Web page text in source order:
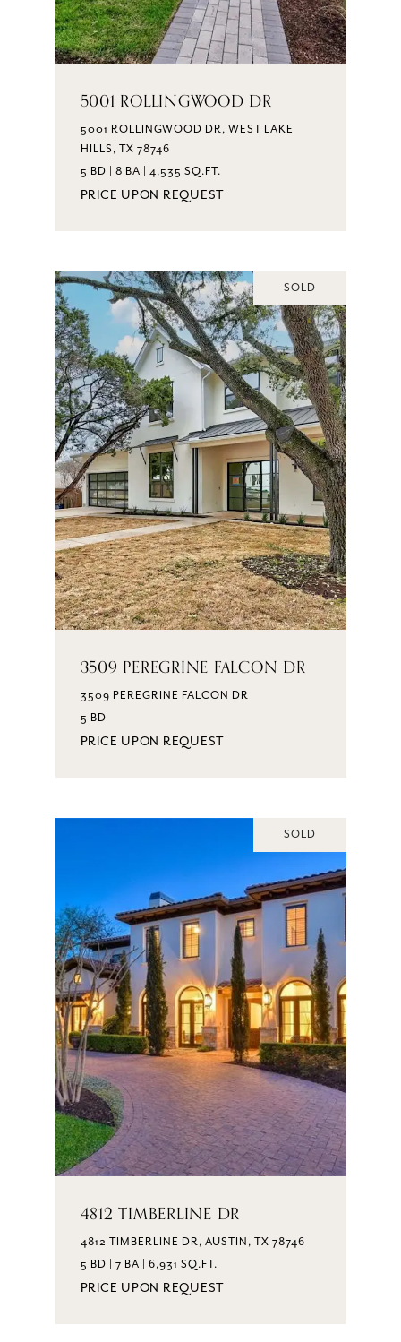
5001 ROLLINGWOOD DR
5001 ROLLINGWOOD DR, WEST LAKE
HILLS, TX 78746
5 BD | 8 BA | 4,535 SQ.FT.
PRICE UPON REQUEST
SOLD
3509 PEREGRINE FALCON DR
3509 PEREGRINE FALCON DR
5 BD
PRICE UPON REQUEST
SOLD
4812 TIMBERLINE DR
4812 TIMBERLINE DR, AUSTIN, TX 78746
5 BD | 7 BA | 6,931 SQ.FT.
PRICE UPON REQUEST